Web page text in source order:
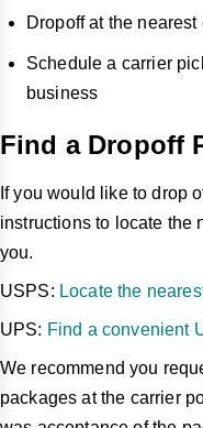
Dropoff at the
Schedule a carrier
business
Find a Dropoff
If you would like to drop
instructions to locate the
you.
USPS: Locate the
UPS: Find a convenient
We recommend you
packages at the carrier